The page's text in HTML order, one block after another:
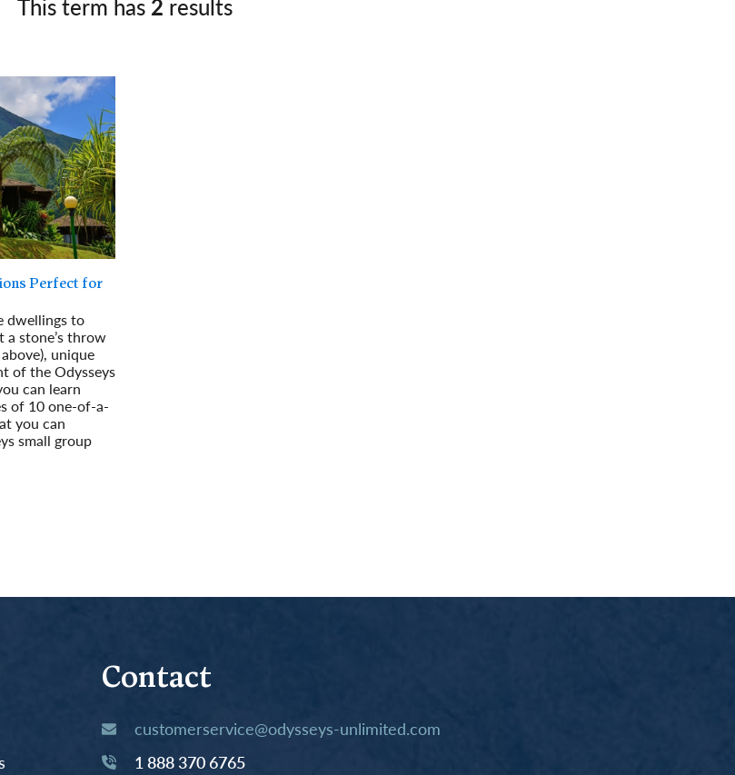
Germany
Hungary
This term has 2 results
Perfect for
dwellings to
stone’s throw
unique
of the Odysseys
can learn
of 10 one-of-a-
you can
small group
Contact
customerservice@odysseys-unlimited.com
1 888 370 6765